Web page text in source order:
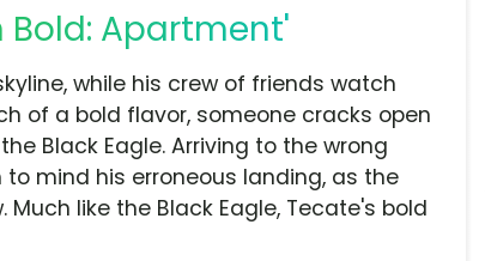
Bold: Apartment'
while his crew of friends watch
of a bold flavor, someone cracks open
Black Eagle. Arriving to the wrong
mind his erroneous landing, as the
like the Black Eagle, Tecate's bold